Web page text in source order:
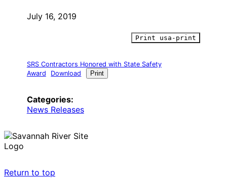
July 16, 2019
Print usa-print
SRS Contractors Honored with State Safety
Award
Download Print
Categories:
News Releases
Return to top